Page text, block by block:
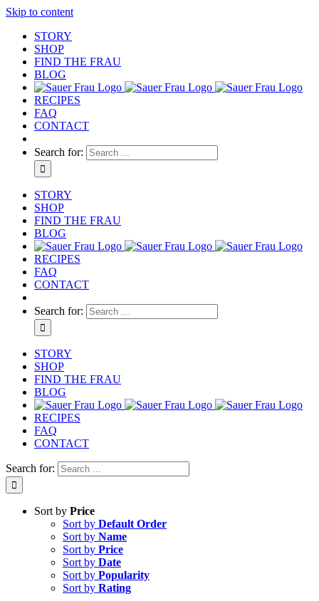
Skip to content
STORY
SHOP
FIND THE FRAU
BLOG
RECIPES
FAQ
CONTACT
Search for:
STORY
SHOP
FIND THE FRAU
BLOG
RECIPES
FAQ
CONTACT
Search for:
STORY
SHOP
FIND THE FRAU
BLOG
RECIPES
FAQ
CONTACT
Search for:
Sort by Price
Sort by Default Order
Sort by Name
Sort by Price
Sort by Date
Sort by Popularity
Sort by Rating